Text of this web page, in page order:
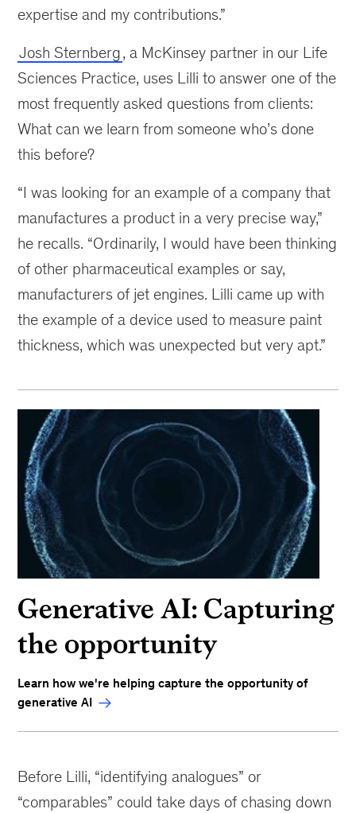
expertise and my contributions.”
Josh Sternberg, a McKinsey partner in our Life
Sciences Practice, uses Lilli to answer one of the
most frequently asked questions from clients:
What can we learn from someone who’s done
this before?
“I was looking for an example of a company that
manufactures a product in a very precise way,”
he recalls. “Ordinarily, I would have been thinking
of other pharmaceutical examples or say,
manufacturers of jet engines. Lilli came up with
the example of a device used to measure paint
thickness, which was unexpected but very apt.”
Generative AI: Capturing
the opportunity
Learn how we're helping capture the opportunity of
generative AI
Before Lilli, “identifying analogues” or
“comparables” could take days of chasing down